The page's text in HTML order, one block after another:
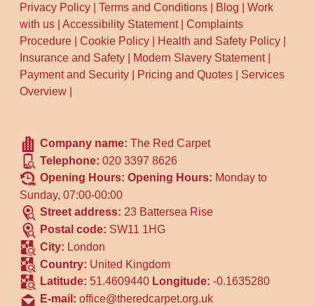
Privacy Policy |Terms and Conditions Blog |Work
with us |Accessibility Statement|Complaints
Procedure |Cookie Policy Health and Safety Policy
Insurance and Safety
Modern Slavery Statement|
Payment and Security
Pricing and Quotes
Services
Overview
Company name:The Red Carpet
Telephone:020 3397 8626
Opening Hours:Opening Hours: Monday to
Sunday, 07:00-00:00
Street address: 23 Battersea Rise
Postal code: SW11 1HG
City: London
Country: United Kingdom
Latitude: 51.4609440 Longitude:-0.1635280
E-mail:office@theredcarpet.org.uk